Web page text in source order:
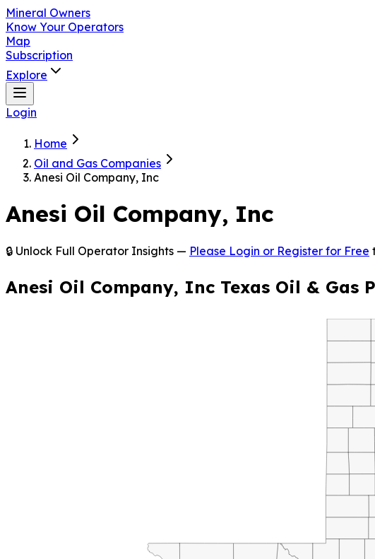
Mineral Owners
Know Your Operators
Map
Subscription
Explore
Login
Home
Oil and Gas Companies
Anesi Oil Company, Inc
Anesi Oil Company, Inc
🔒 Unlock Full Operator Insights — Please Login or Register for Free
Anesi Oil Company, Inc Texas Oil & Gas